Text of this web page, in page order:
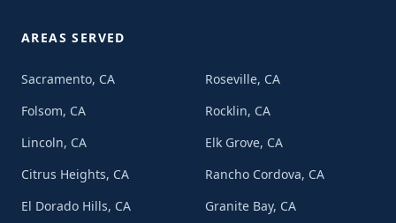
AREAS SERVED
Sacramento, CA
Roseville, CA
Folsom, CA
Rocklin, CA
Lincoln, CA
Elk Grove, CA
Citrus Heights, CA
Rancho Cordova, CA
El Dorado Hills, CA
Granite Bay, CA